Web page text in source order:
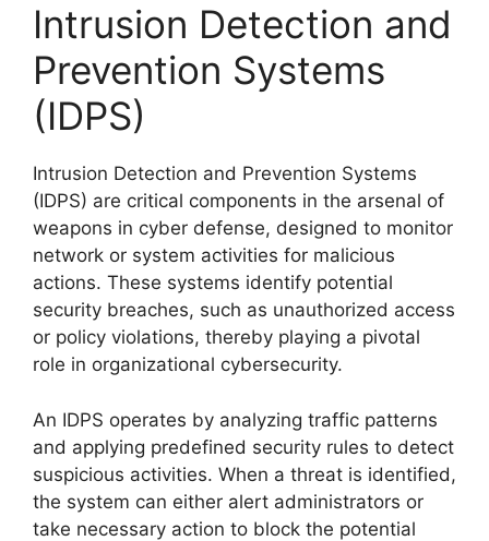
Intrusion Detection and
Prevention Systems
(IDPS)
Intrusion Detection and Prevention Systems
(IDPS) are critical components in the arsenal of
weapons in cyber defense, designed to monitor
network or system activities for malicious
actions. These systems identify potential
security breaches, such as unauthorized access
or policy violations, thereby playing a pivotal
role in organizational cybersecurity.
An IDPS operates by analyzing traffic patterns
and applying predefined security rules to detect
suspicious activities. When a threat is identified,
the system can either alert administrators or
take necessary action to block the potential